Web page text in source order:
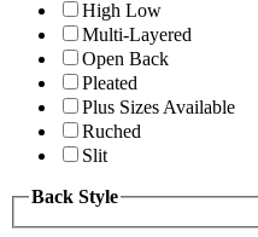
High Low
Multi-Layered
Open Back
Pleated
Plus Sizes Available
Ruched
Slit
Back Style